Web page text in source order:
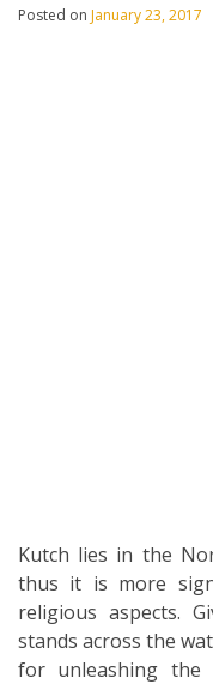
Posted on January 23, 2017
Kutch lies in the
thus it is more
religious aspects.
stands across the
for unleashing the